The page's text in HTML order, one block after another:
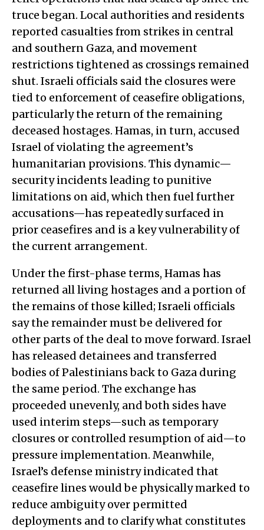
truce began. Local authorities and residents
reported casualties from strikes in central
and southern Gaza, and movement
restrictions tightened as crossings remained
shut. Israeli officials said the closures were
tied to enforcement of ceasefire obligations,
particularly the return of the remaining
deceased hostages. Hamas, in turn, accused
Israel of violating the agreement’s
humanitarian provisions. This dynamic—
security incidents leading to punitive
limitations on aid, which then fuel further
accusations—has repeatedly surfaced in
prior ceasefires and is a key vulnerability of
the current arrangement.
Under the first-phase terms, Hamas has
returned all living hostages and a portion of
the remains of those killed; Israeli officials
say the remainder must be delivered for
other parts of the deal to move forward. Israel
has released detainees and transferred
bodies of Palestinians back to Gaza during
the same period. The exchange has
proceeded unevenly, and both sides have
used interim steps—such as temporary
closures or controlled resumption of aid—to
pressure implementation. Meanwhile,
Israel’s defense ministry indicated that
ceasefire lines would be physically marked to
reduce ambiguity over permitted
deployments and to clarify what constitutes